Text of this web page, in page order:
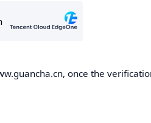
once the